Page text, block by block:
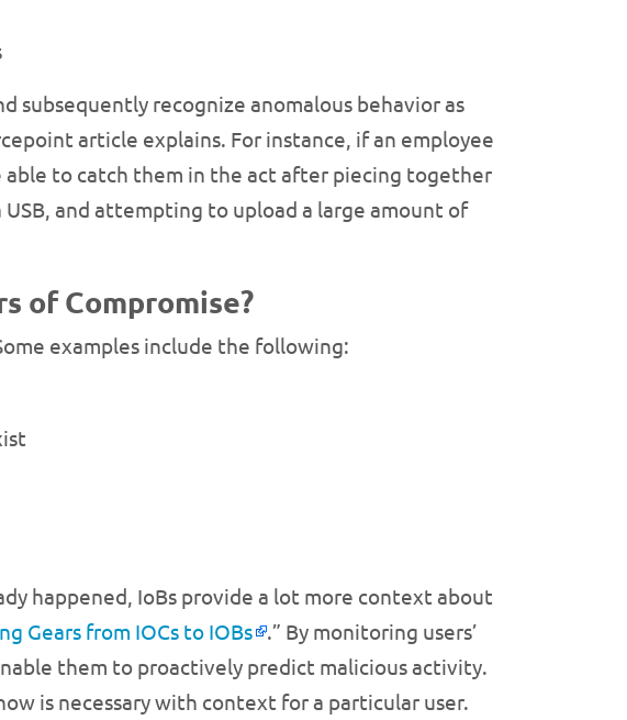
subsequently recognize anomalous behavior as
article explains. For instance, if an employee
to catch them in the act after piecing together
and attempting to upload a large amount of
of Compromise?
examples include the following:
happened, IoBs provide a lot more context about
Gears from IOCs to IOBs .” By monitoring users’
them to proactively predict malicious activity.
is necessary with context for a particular user.